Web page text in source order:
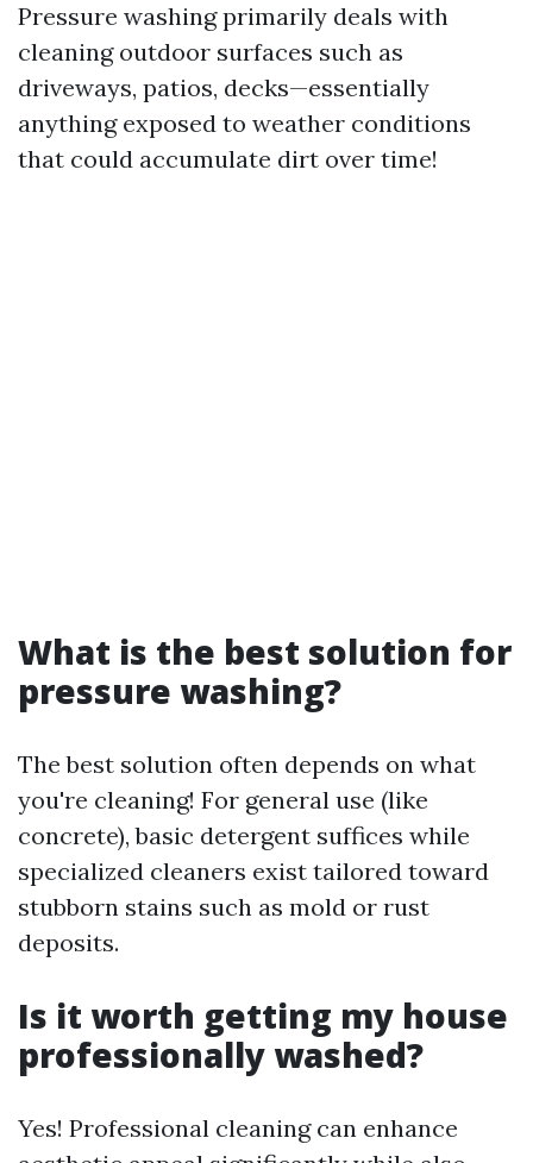
Pressure washing primarily deals with
cleaning outdoor surfaces such as
driveways, patios, decks—essentially
anything exposed to weather conditions
that could accumulate dirt over time!
What is the best solution for
pressure washing?
The best solution often depends on what
you're cleaning! For general use (like
concrete), basic detergent suffices while
specialized cleaners exist tailored toward
stubborn stains such as mold or rust
deposits.
Is it worth getting my house
professionally washed?
Yes! Professional cleaning can enhance